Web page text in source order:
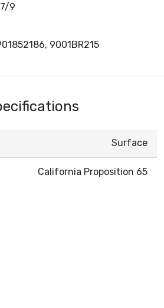
9
9001BR215
Surface
California Proposition 65